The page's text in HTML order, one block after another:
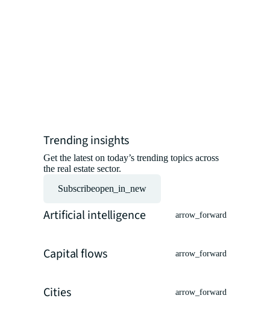
Trending insights
Get the latest on today’s trending topics across
the real estate sector.
Subscribeopen_in_new
Artificial intelligence arrow_forward
Capital flows arrow_forward
Cities arrow_forward